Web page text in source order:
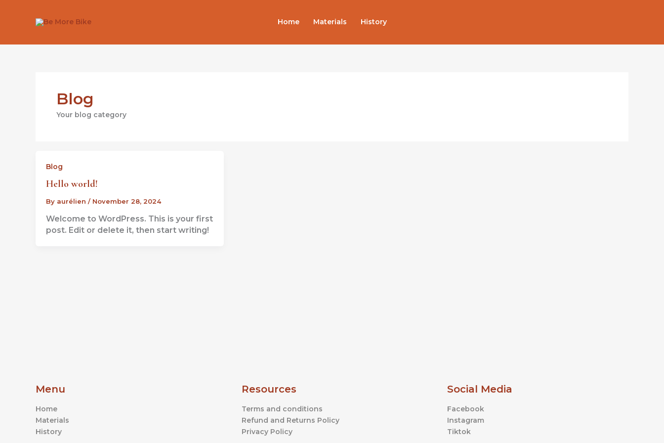
Home Materials History
Blog
Your blog category
Blog
Hello world!
By aurélien / November 28, 2024
Welcome to WordPress. This is your first
post. Edit or delete it, then start writing!
Menu
Home
Materials
History
Resources
Terms and conditions
Refund and Returns Policy
Privacy Policy
Social Media
Facebook
Instagram
Tiktok